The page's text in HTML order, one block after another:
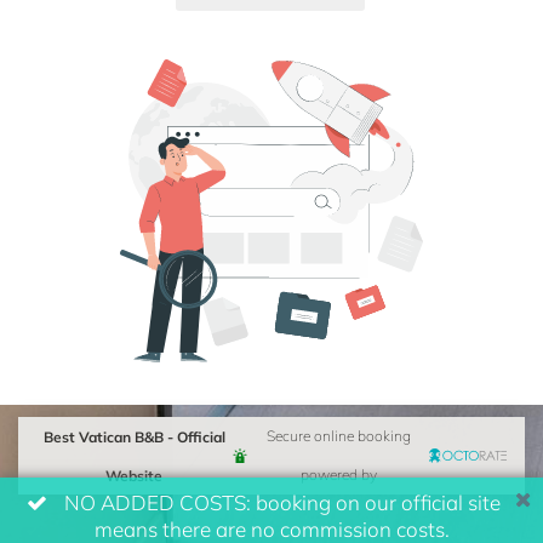
Best Vatican B&B - Official
Website
Secure online booking
powered by
NO ADDED COSTS: booking on our official site
means there are no commission costs.